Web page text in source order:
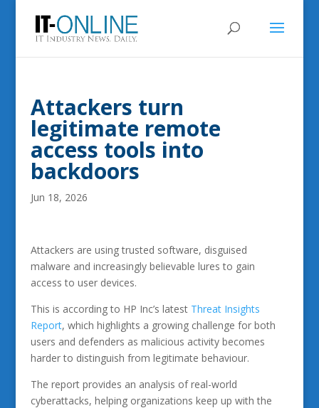
Attackers turn
legitimate remote
access tools into
backdoors
Jun 18, 2026
Attackers are using trusted software, disguised
malware and increasingly believable lures to gain
access to user devices.
This is according to HP Inc’s latest Threat Insights
Report, which highlights a growing challenge for both
users and defenders as malicious activity becomes
harder to distinguish from legitimate behaviour.
The report provides an analysis of real-world
cyberattacks, helping organizations keep up with the